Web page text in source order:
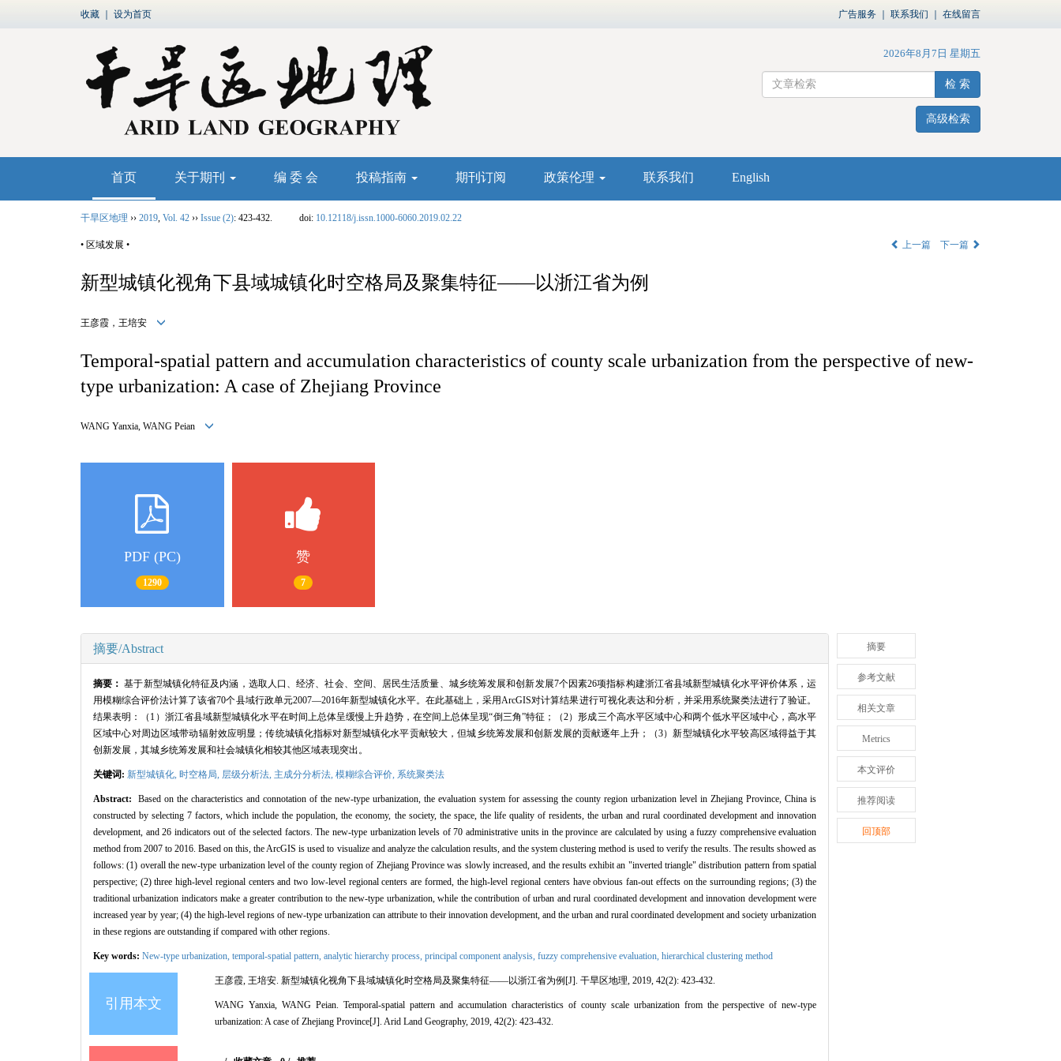
收藏 设为首页 广告服务 联系我们 在线留言
2026年8月7日 星期五
检 索
高级检索
首页 关于期刊 编 委 会 投稿指南 期刊订阅 政策伦理 联系我们 English
干旱区地理 ›› 2019, Vol. 42 ›› Issue (2): 423-432. doi: 10.12118/j.issn.1000-6060.2019.02.22
• 区域发展 • 上一篇 下一篇
新型城镇化视角下县域城镇化时空格局及聚集特征——以浙江省为例
王彦霞，王培安
Temporal-spatial pattern and accumulation characteristics of county scale urbanization from the perspective of new-
type urbanization: A case of Zhejiang Province
WANG Yanxia, WANG Peian
PDF (PC)
1290
赞
7
摘要/Abstract
摘要：基于新型城镇化特征及内涵，选取人口、经济、社会、空间、居民生活质量、城乡统筹发展和创新发展7个因素26项指标构建浙江省县域新型城镇化水平评价体系，运
用模糊综合评价法计算了该省70个县域行政单元2007—2016年新型城镇化水平。在此基础上，采用ArcGIS对计算结果进行可视化表达和分析，并采用系统聚类法进行了验证。
结果表明：（1）浙江省县域新型城镇化水平在时间上总体呈缓慢上升趋势，在空间上总体呈现“倒三角”特征；（2）形成三个高水平区域中心和两个低水平区域中心，高水平
区域中心对周边区域带动辐射效应明显；传统城镇化指标对新型城镇化水平贡献较大，但城乡统筹发展和创新发展的贡献逐年上升；（3）新型城镇化水平较高区域得益于其
创新发展，其城乡统筹发展和社会城镇化相较其他区域表现突出。
关键词: 新型城镇化, 时空格局, 层级分析法, 主成分分析法, 模糊综合评价, 系统聚类法
Abstract:
Based on the characteristics and connotation of the new-type urbanization, the evaluation system for assessing the county region urbanization level in Zhejiang Province, China is
constructed by selecting 7 factors, which include the population, the economy, the society, the space, the life quality of residents, the urban and rural coordinated development and innovation
development, and 26 indicators out of the selected factors. The new-type urbanization levels of 70 administrative units in the province are calculated by using a fuzzy comprehensive evaluation
method from 2007 to 2016. Based on this, the ArcGIS is used to visualize and analyze the calculation results, and the system clustering method is used to verify the results. The results showed as
follows: (1) overall the new-type urbanization level of the county region of Zhejiang Province was slowly increased, and the results exhibit an "inverted triangle" distribution pattern from spatial
perspective; (2) three high-level regional centers and two low-level regional centers are formed, the high-level regional centers have obvious fan-out effects on the surrounding regions; (3) the
traditional urbanization indicators make a greater contribution to the new-type urbanization, while the contribution of urban and rural coordinated development and innovation development were
increased year by year; (4) the high-level regions of new-type urbanization can attribute to their innovation development, and the urban and rural coordinated development and society urbanization
in these regions are outstanding if compared with other regions.
Key words: New-type urbanization, temporal-spatial pattern, analytic hierarchy process, principal component analysis, fuzzy comprehensive evaluation, hierarchical clustering method
引用本文
王彦霞, 王培安. 新型城镇化视角下县域城镇化时空格局及聚集特征——以浙江省为例[J]. 干旱区地理, 2019, 42(2): 423-432.
WANG Yanxia, WANG Peian. Temporal-spatial pattern and accumulation characteristics of county scale urbanization from the perspective of new-type
urbanization: A case of Zhejiang Province[J]. Arid Land Geography, 2019, 42(2): 423-432.
摘要
参考文献
相关文章
Metrics
本文评价
推荐阅读
回顶部